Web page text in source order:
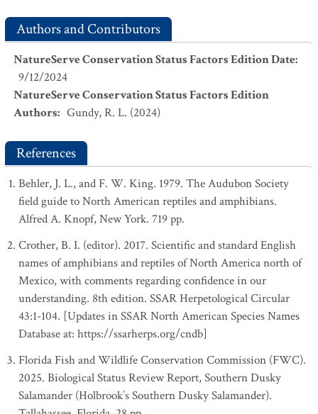
Authors and Contributors
NatureServe Conservation Status Factors Edition Date:
9/12/2024
NatureServe Conservation Status Factors Edition
Authors: Gundy, R. L. (2024)
References
Behler, J. L., and F. W. King. 1979. The Audubon Society
field guide to North American reptiles and amphibians.
Alfred A. Knopf, New York. 719 pp.
Crother, B. I. (editor). 2017. Scientific and standard English
names of amphibians and reptiles of North America north of
Mexico, with comments regarding confidence in our
understanding. 8th edition. SSAR Herpetological Circular
43:1-104. [Updates in SSAR North American Species Names
Database at: https://ssarherps.org/cndb]
Florida Fish and Wildlife Conservation Commission (FWC).
2025. Biological Status Review Report, Southern Dusky
Salamander (Holbrook’s Southern Dusky Salamander).